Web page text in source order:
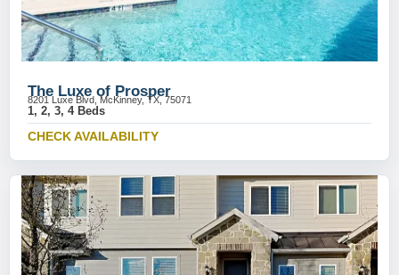
The Luxe of Prosper
8201 Luxe Blvd, McKinney, TX, 75071
1, 2, 3, 4 Beds
CHECK AVAILABILITY